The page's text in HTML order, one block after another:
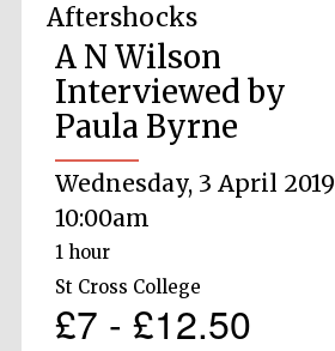
Aftershocks
A N Wilson
Interviewed by
Paula Byrne
Wednesday, 3 April 2019
10:00am
1 hour
St Cross College
£7 - £12.50